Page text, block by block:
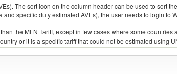
The sort icon on the column header can be used to sort
specific duty estimated AVEs), the user needs to login to
the MFN Tariff, except in few cases where some
or it is a specific tariff that could not be estimated using